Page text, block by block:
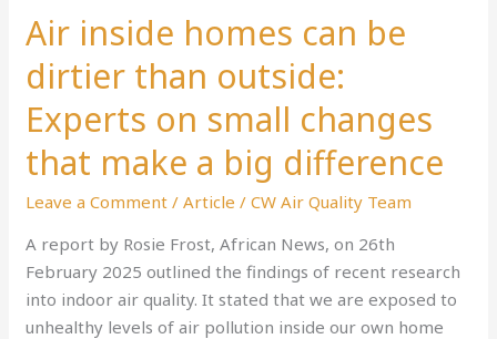
Air inside homes can be
dirtier than outside:
Experts on small changes
that make a big difference
Leave a Comment /Article /CW Air Quality Team
A report by Rosie Frost, African News, on 26th
February 2025 outlined the findings of recent research
into indoor air quality. It stated that we are exposed to
unhealthy levels of air pollution inside our own home
Air
inside
homes
can
be
dirtier
Experts
on
small
changes